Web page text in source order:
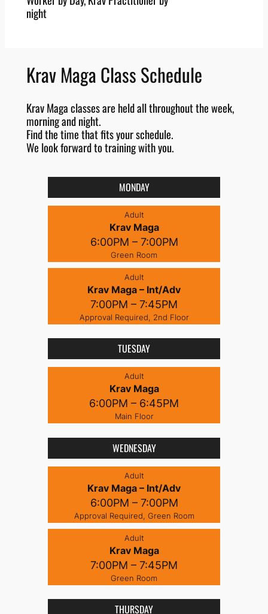
night
Krav Maga Class Schedule
Krav Maga classes are held all throughout the week,
morning and night.
Find the time that fits your schedule.
We look forward to training with you.
MONDAY
Adult
Krav Maga
6:00PM – 7:00PM
Green Room
Adult
Krav Maga – Int/Adv
7:00PM – 7:45PM
Approval Required, 2nd Floor
TUESDAY
Adult
Krav Maga
6:00PM – 6:45PM
Main Floor
WEDNESDAY
Adult
Krav Maga – Int/Adv
6:00PM – 7:00PM
Approval Required, Green Room
Adult
Krav Maga
7:00PM – 7:45PM
Green Room
THURSDAY